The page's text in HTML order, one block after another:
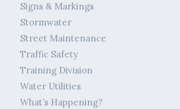
Signs & Markings
Stormwater
Street Maintenance
Traffic Safety
Training Division
Water Utilities
What’s Happening?